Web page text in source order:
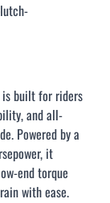
is built for riders
and all-
Powered by a
it
end torque
with ease.